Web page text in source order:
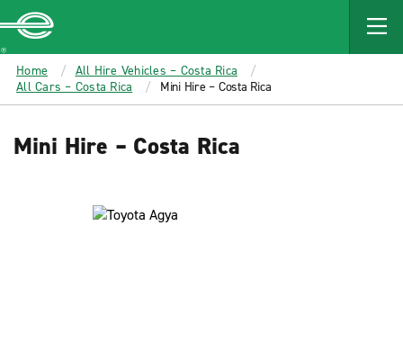
MAIN
CONTENT
Enterprise
Home
All Hire Vehicles – Costa Rica
All Cars – Costa Rica
Mini Hire – Costa Rica
Mini Hire – Costa Rica